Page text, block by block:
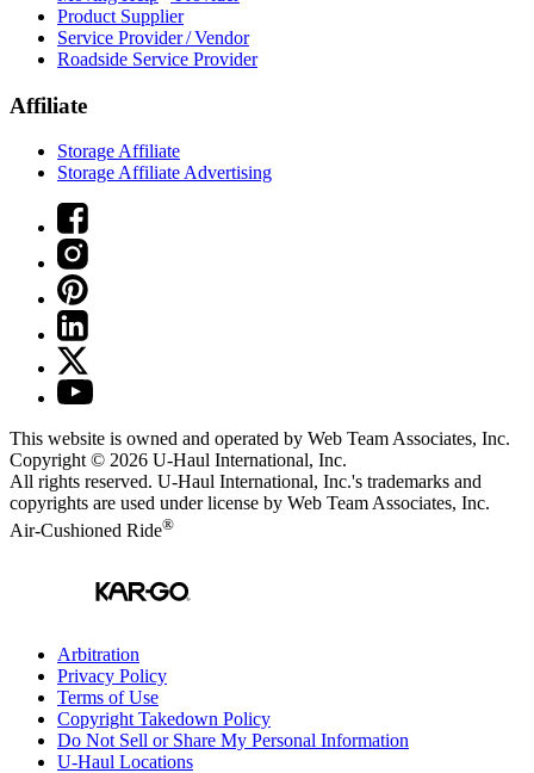
Product Supplier
Service Provider / Vendor
Roadside Service Provider
Affiliate
Storage Affiliate
Storage Affiliate Advertising
This website is owned and operated by Web Team Associates, Inc.
Copyright © 2026 U-Haul International, Inc.
All rights reserved. U-Haul International, Inc.'s trademarks and
copyrights are used under license by Web Team Associates, Inc.
Air-Cushioned Ride®
Arbitration
Privacy Policy
Terms of Use
Copyright Takedown Policy
Do Not Sell or Share My Personal Information
U-Haul Locations